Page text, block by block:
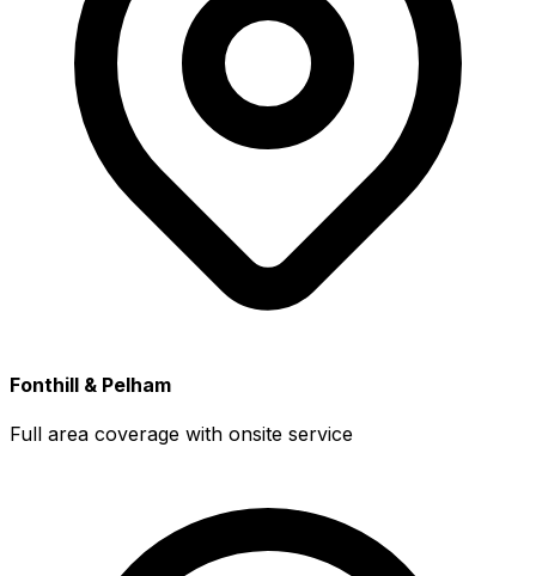
Fonthill & Pelham
Full area coverage with onsite service